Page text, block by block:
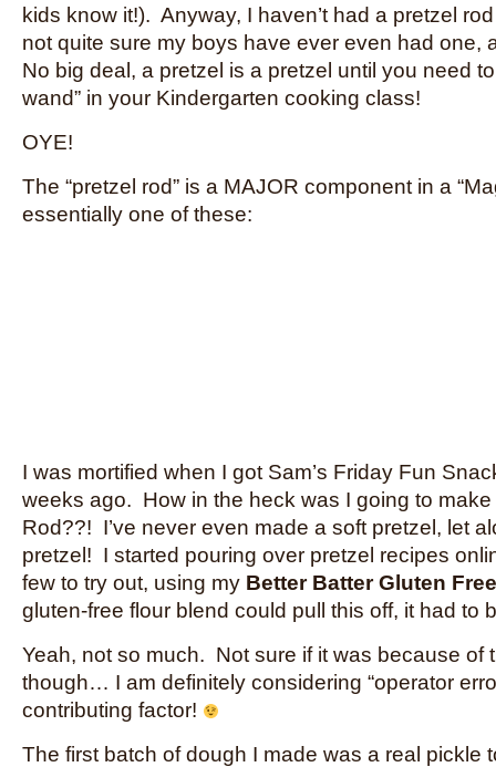
kids know it!). Anyway, I haven’t had a pretzel
not quite sure my boys have ever even had one,
No big deal, a pretzel is a pretzel until you need
wand” in your Kindergarten cooking class!
OYE!
The “pretzel rod” is a MAJOR component in a
essentially one of these:
I was mortified when I got Sam’s Friday Fun
weeks ago. How in the heck was I going to
Rod??! I’ve never even made a soft pretzel, let
pretzel! I started pouring over pretzel recipes
few to try out, using my Better Batter Gluten
gluten-free flour blend could pull this off, it had to
Yeah, not so much. Not sure if it was because of
though… I am definitely considering “operator
contributing factor!
The first batch of dough I made was a real pickle